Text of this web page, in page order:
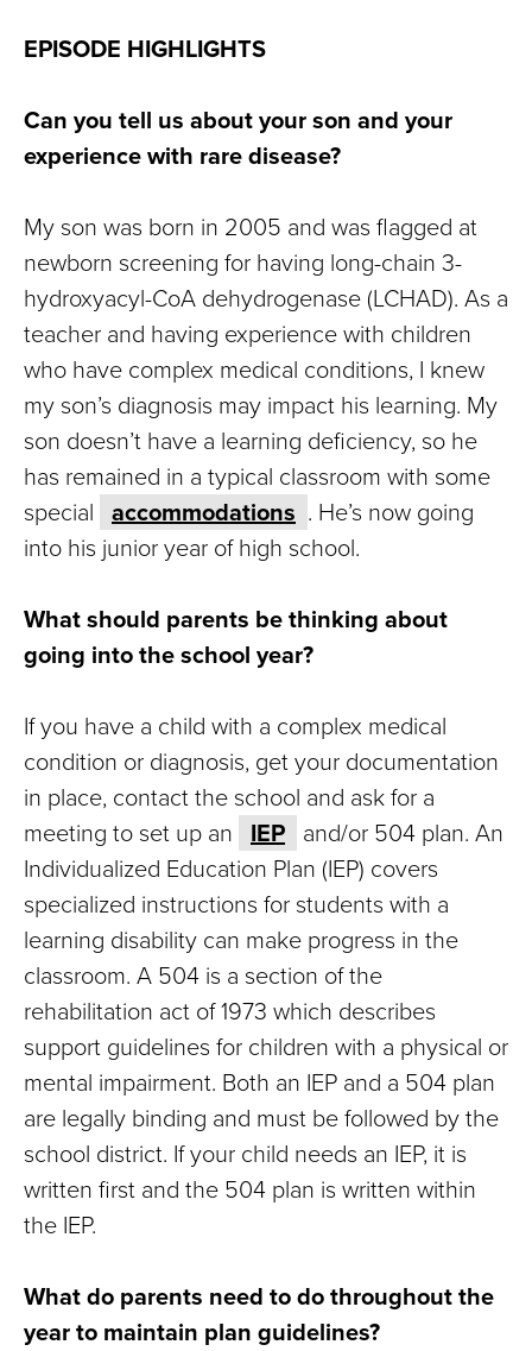
EPISODE HIGHLIGHTS
Can you tell us about your son and your
experience with rare disease?
My son was born in 2005 and was flagged at
newborn screening for having long-chain 3-
hydroxyacyl-CoA dehydrogenase (LCHAD). As a
teacher and having experience with children
who have complex medical conditions, I knew
my son’s diagnosis may impact his learning. My
son doesn’t have a learning deficiency, so he
has remained in a typical classroom with some
special accommodations . He’s now going
into his junior year of high school.
What should parents be thinking about
going into the school year?
If you have a child with a complex medical
condition or diagnosis, get your documentation
in place, contact the school and ask for a
meeting to set up an IEP and/or 504 plan. An
Individualized Education Plan (IEP) covers
specialized instructions for students with a
learning disability can make progress in the
classroom. A 504 is a section of the
rehabilitation act of 1973 which describes
support guidelines for children with a physical or
mental impairment. Both an IEP and a 504 plan
are legally binding and must be followed by the
school district. If your child needs an IEP, it is
written first and the 504 plan is written within
the IEP.
What do parents need to do throughout the
year to maintain plan guidelines?